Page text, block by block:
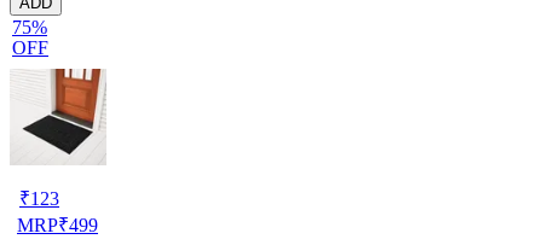
75%
OFF
₹123
MRP₹499